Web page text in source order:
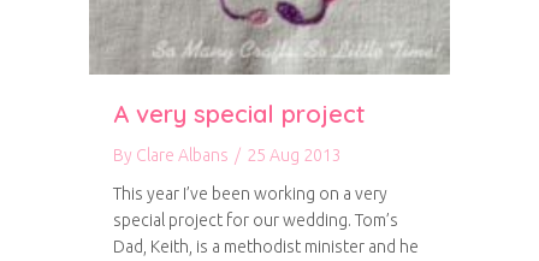
A very special project
By Clare Albans / 25 Aug 2013
This year I’ve been working on a very
special project for our wedding. Tom’s
Dad, Keith, is a methodist minister and he